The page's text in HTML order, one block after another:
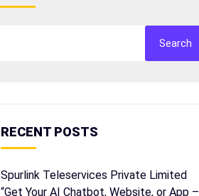
Search
RECENT POSTS
Spurlink Teleservices Private Limited
“Get Your AI Chatbot, Website, or App –